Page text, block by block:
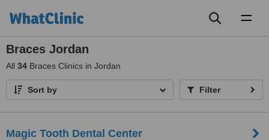
Braces Jordan
All 34 Braces Clinics in Jordan
Sort by Filter
Magic Tooth Dental Center